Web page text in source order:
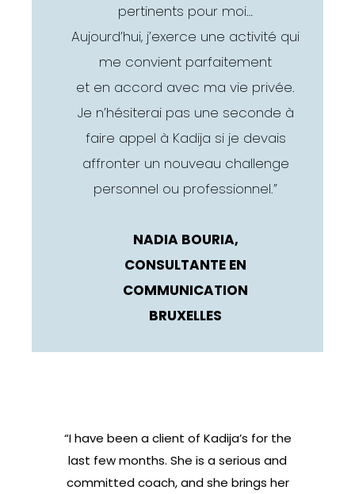
pertinents pour moi…
Aujourd’hui, j’exerce une activité qui
me convient parfaitement
et en accord avec ma vie privée.
Je n’hésiterai pas une seconde à
faire appel à Kadija si je devais
affronter un nouveau challenge
personnel ou professionnel.”
NADIA BOURIA,
CONSULTANTE EN
COMMUNICATION
BRUXELLES
“I have been a client of Kadija’s for the
last few months. She is a serious and
committed coach, and she brings her